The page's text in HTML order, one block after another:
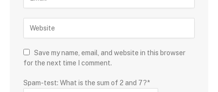
Save my name, email, and website in this browser
for the next time I comment.
Spam-test: What is the sum of 2 and 7?*